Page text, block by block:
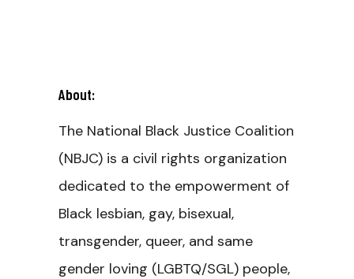
About:
The National Black Justice Coalition
(NBJC) is a civil rights organization
dedicated to the empowerment of
Black lesbian, gay, bisexual,
transgender, queer, and same
gender loving (LGBTQ/SGL) people,